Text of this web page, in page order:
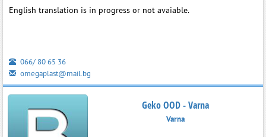
English translation is in progress or not avaiable.
066/ 80 65 36
omegaplast@mail.bg
Geko OOD - Varna
Varna